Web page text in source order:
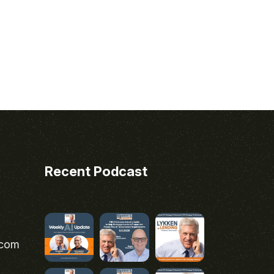
Recent Podcast